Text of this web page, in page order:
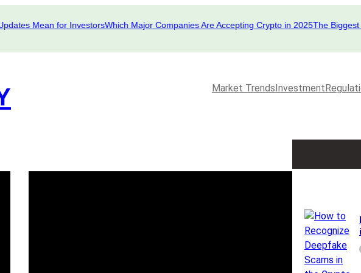
Mean for InvestorsWhich Major Companies Are Accepting Crypto in 2025The Biggest
Market Trends Investment